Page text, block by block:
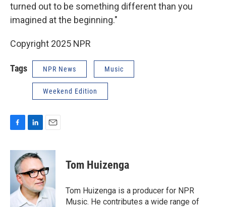
turned out to be something different than you
imagined at the beginning."
Copyright 2025 NPR
Tags NPR News Music
Weekend Edition
F
c
b
o
k
L
n
k
e
d
I
n
E
a
l
Tom Huizenga
Tom Huizenga is a producer for NPR
Music. He contributes a wide range of